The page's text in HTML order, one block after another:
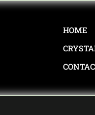
HOME